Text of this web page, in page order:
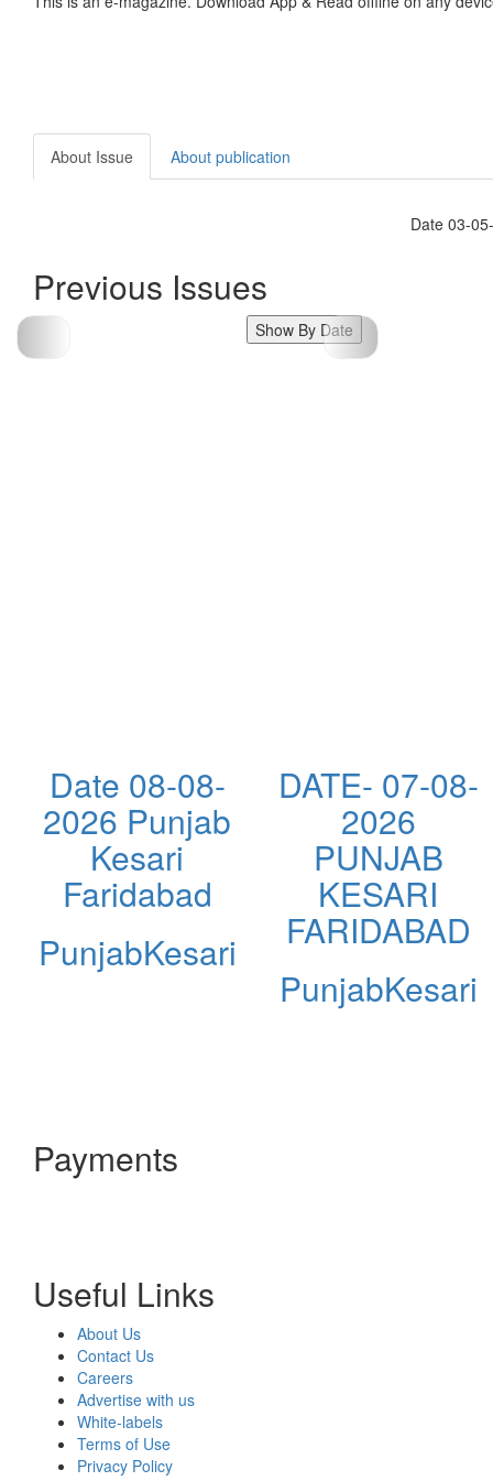
About Issue About publication
Date 03-
Previous Issues
Show By Date
Date 08-08-
2026 Punjab
Kesari
Faridabad
PunjabKesari
DATE- 07-08-
2026
PUNJAB
KESARI
FARIDABAD
PunjabKesari
Payments
Useful Links
About Us
Contact Us
Careers
Advertise with us
White-labels
Terms of Use
Privacy Policy